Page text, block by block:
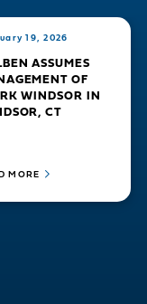
19, 2026
ASSUMES
OF
WINDSOR IN
CT
MORE